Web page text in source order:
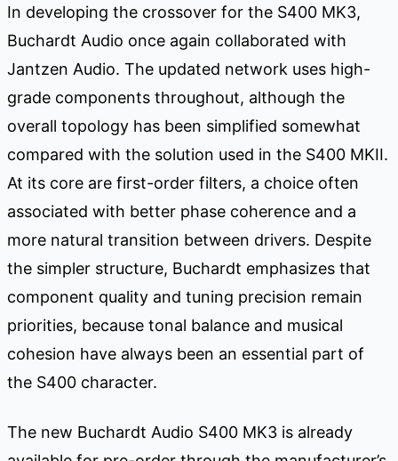
In developing the crossover for the S400 MK3,
Buchardt Audio once again collaborated with
Jantzen Audio. The updated network uses high-
grade components throughout, although the
overall topology has been simplified somewhat
compared with the solution used in the S400 MKII.
At its core are first-order filters, a choice often
associated with better phase coherence and a
more natural transition between drivers. Despite
the simpler structure, Buchardt emphasizes that
component quality and tuning precision remain
priorities, because tonal balance and musical
cohesion have always been an essential part of
the S400 character.
The new Buchardt Audio S400 MK3 is already